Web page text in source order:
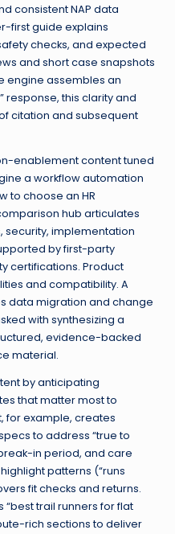
consistent NAP data
first guide explains
checks, and expected
and short case snapshots
engine assembles an
response, this clarity and
citation and subsequent
enablement content tuned
a workflow automation
to choose an HR
hub articulates
implementation
by first-party
certifications. Product
and compatibility. A
data migration and change
with synthesizing a
evidence-backed
material.
by anticipating
that matter most to
for example, creates
to address “true to
in period, and care
patterns (“runs
fit checks and returns.
trail runners for flat
rich sections to deliver